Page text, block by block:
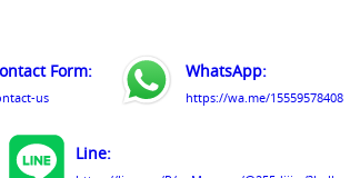
Form:
us
WhatsApp:
https://wa.me/15559578408
Line: